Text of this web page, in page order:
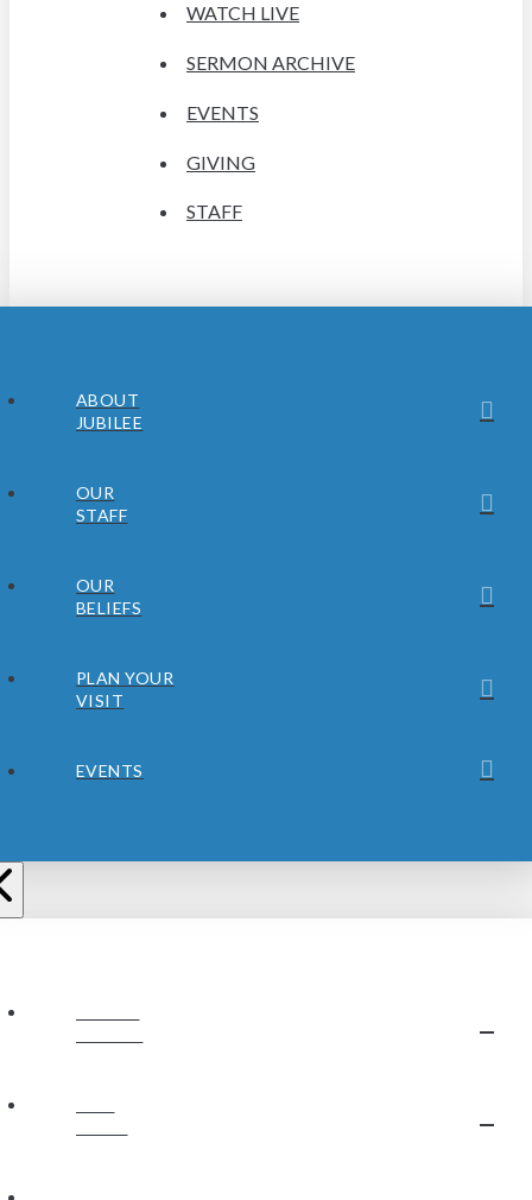
WATCH LIVE
SERMON ARCHIVE
EVENTS
GIVING
STAFF
ABOUT
JUBILEE
OUR
STAFF
OUR
BELIEFS
PLAN YOUR
VISIT
EVENTS